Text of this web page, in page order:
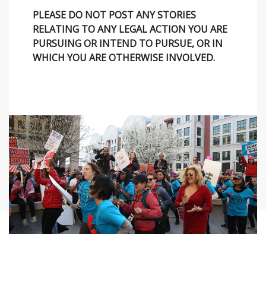
PLEASE DO NOT POST ANY STORIES
RELATING TO ANY LEGAL ACTION YOU ARE
PURSUING OR INTEND TO PURSUE, OR IN
WHICH YOU ARE OTHERWISE INVOLVED.